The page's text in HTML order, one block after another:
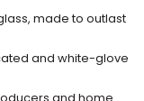
made to outlast
and white-glove